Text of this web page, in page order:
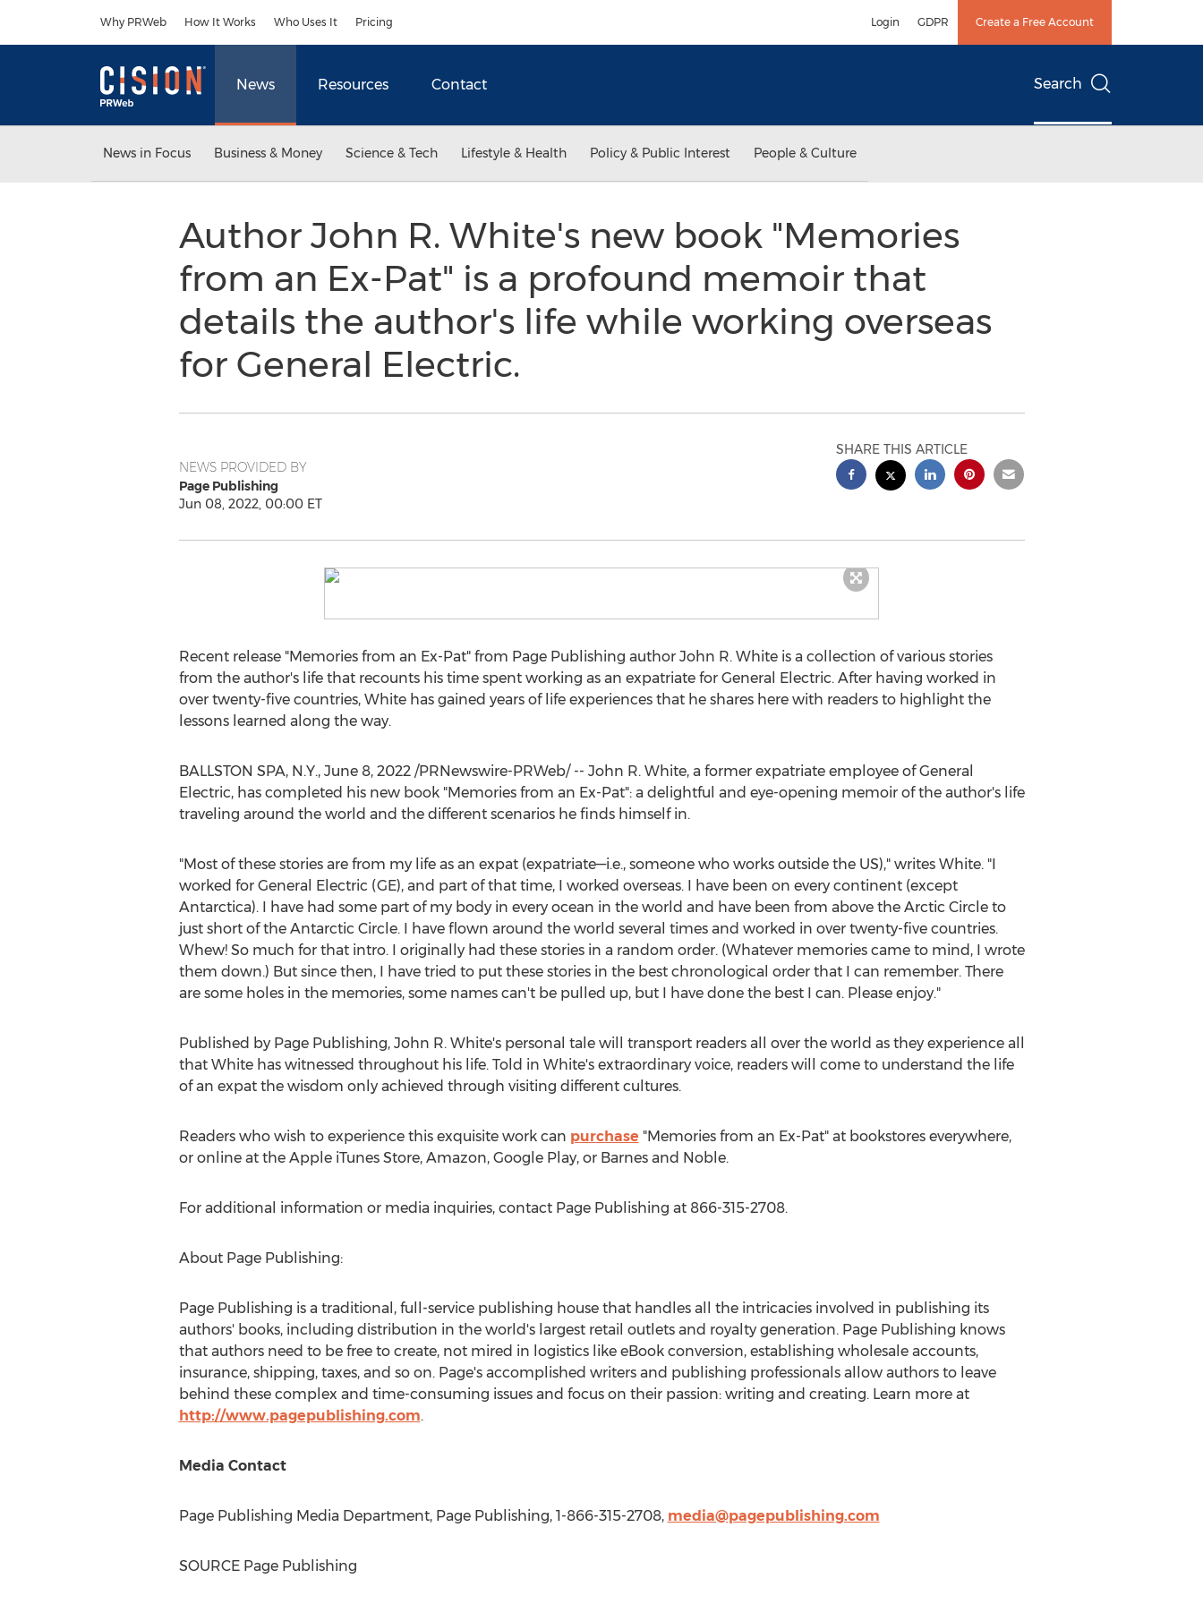
Why PRWeb How It Works Who Uses It Pricing Login GDPR Create a Free Account
News Resources Contact Search
News in Focus Business & Money Science & Tech Lifestyle & Health Policy & Public Interest People & Culture
Author John R. White's new book "Memories
from an Ex-Pat" is a profound memoir that
details the author's life while working overseas
for General Electric.
NEWS PROVIDED BY
Page Publishing
Jun 08, 2022, 00:00 ET
SHARE THIS ARTICLE
Recent release "Memories from an Ex-Pat" from Page Publishing author John R. Whiteis a collection of various stories
from the author's life that recounts his time spent working as an expatriate for General Electric. After having worked in
over twenty-five countries, White has gained years of life experiences that he shares here with readers to highlight the
lessons learned along the way.
BALLSTON SPA, N.Y., June 8, 2022/PRNewswire-PRWeb/ -- John R. White, a former expatriate employee of General
Electric, has completed his new book "Memories from an Ex-Pat": a delightful and eye-opening memoir of the author's life
traveling around the world and the different scenarios he finds himself in.
"Most of these stories are from my life as an expat (expatriate—i.e., someone who works outside the US)," writes White. "I
worked for General Electric (GE), and part of that time, I worked overseas. I have been on every continent (except
Antarctica). I have had some part of my body in every ocean in the world and have been from above the Arctic Circle to
just short of the Antarctic Circle. I have flown around the world several times and worked in over twenty-five countries.
Whew! So much for that intro. I originally had these stories in a random order. (Whatever memories came to mind, I wrote
them down.) But since then, I have tried to put these stories in the best chronological order that I can remember. There
are some holes in the memories, some names can't be pulled up, but I have done the best I can. Please enjoy."
Published by Page Publishing, John R. White'spersonal tale will transport readers all over the world as they experience all
that White has witnessed throughout his life. Told in White's extraordinary voice, readers will come to understand the life
of an expat the wisdom only achieved through visiting different cultures.
Readers who wish to experience this exquisite work can purchase "Memories from an Ex-Pat" at bookstores everywhere,
or online at the Apple iTunes Store, Amazon, Google Play, or Barnes and Noble.
For additional information or media inquiries, contact Page Publishing at 866-315-2708.
About Page Publishing:
Page Publishing is a traditional, full-service publishing house that handles all the intricacies involved in publishing its
authors' books, including distribution in the world's largest retail outlets and royalty generation. Page Publishing knows
that authors need to be free to create, not mired in logistics like eBook conversion, establishing wholesale accounts,
insurance, shipping, taxes, and so on. Page's accomplished writers and publishing professionals allow authors to leave
behind these complex and time-consuming issues and focus on their passion: writing and creating. Learn more at
http://www.pagepublishing.com.
Media Contact
Page Publishing Media Department, Page Publishing, 1-866-315-2708, media@pagepublishing.com
SOURCE Page Publishing